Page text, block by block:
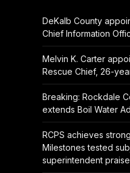
DeKalb County
Chief Information
Melvin K. Carter
Rescue Chief, 26-
Breaking: Rockdale
extends Boil Water
RCPS achieves
Milestones tested
superintendent